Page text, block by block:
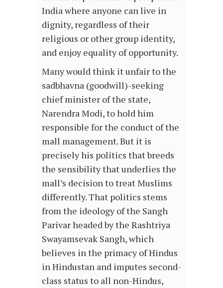
India where anyone can live in
dignity, regardless of their
religious or other group identity,
and enjoy equality of opportunity.
Many would think it unfair to the
sadbhavna (goodwill)-seeking
chief minister of the state,
Narendra Modi, to hold him
responsible for the conduct of the
mall management. But it is
precisely his politics that breeds
the sensibility that underlies the
mall’s decision to treat Muslims
differently. That politics stems
from the ideology of the Sangh
Parivar headed by the Rashtriya
Swayamsevak Sangh, which
believes in the primacy of Hindus
in Hindustan and imputes second-
class status to all non-Hindus,